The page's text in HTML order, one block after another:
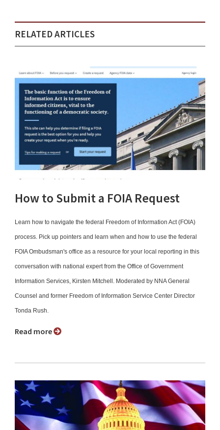
RELATED ARTICLES
How to Submit a FOIA Request
Learn how to navigate the federal Freedom of Information Act (FOIA)
process. Pick up pointers and learn when and how to use the federal
FOIA Ombudsman's office as a resource for your local reporting in this
conversation with national expert from the Office of Government
Information Services, Kirsten Mitchell. Moderated by NNA General
Counsel and former Freedom of Information Service Center Director
Tonda Rush.
Read more